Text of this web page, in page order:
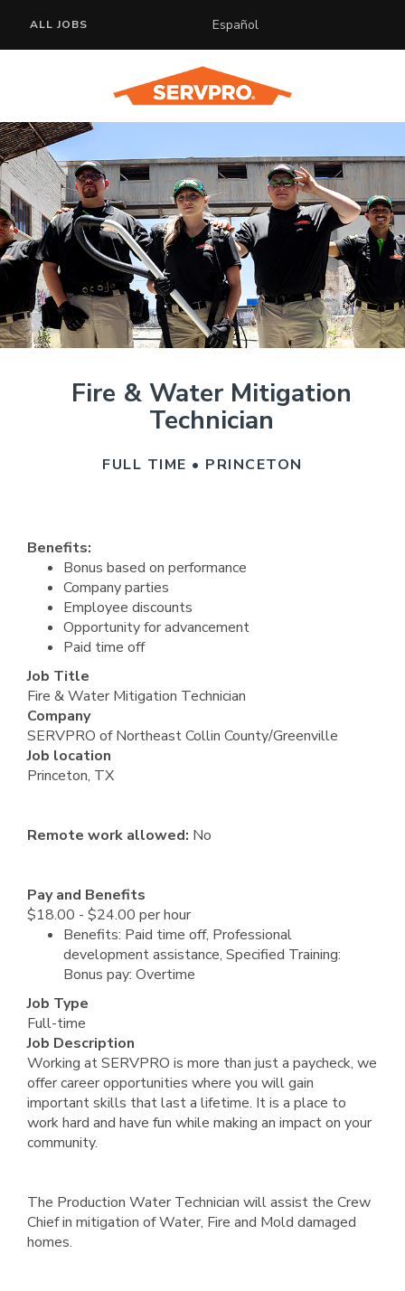
ALL JOBS Español
Fire & Water Mitigation
Technician
FULL TIME • PRINCETON
Benefits:
Bonus based on performance
Company parties
Employee discounts
Opportunity for advancement
Paid time off
Job Title
Fire & Water Mitigation Technician
Company
SERVPRO of Northeast Collin County/Greenville
Job location
Princeton, TX
Remote work allowed: No
Pay and Benefits
$18.00 - $24.00 per hour
Benefits: Paid time off, Professional
development assistance, Specified Training:
Bonus pay: Overtime
Job Type
Full-time
Job Description
Working at SERVPRO is more than just a paycheck, we
offer career opportunities where you will gain
important skills that last a lifetime. It is a place to
work hard and have fun while making an impact on your
community.
The Production Water Technician will assist the Crew
Chief in mitigation of Water, Fire and Mold damaged
homes.